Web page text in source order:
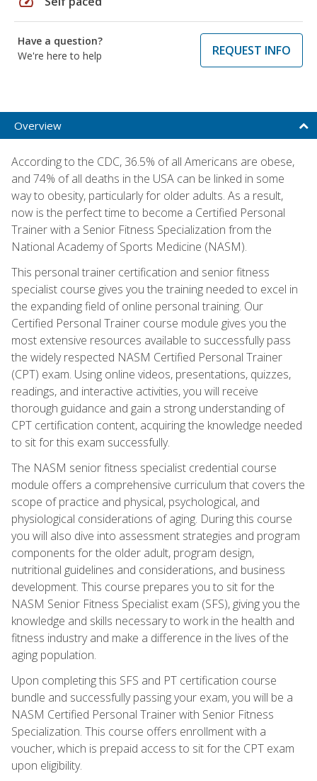
Have a question?
We're here to help
REQUEST INFO
Overview
According to the CDC, 36.5% of all Americans are obese,
and 74% of all deaths in the USA can be linked in some
way to obesity, particularly for older adults. As a result,
now is the perfect time to become a Certified Personal
Trainer with a Senior Fitness Specialization from the
National Academy of Sports Medicine (NASM).
This personal trainer certification and senior fitness
specialist course gives you the training needed to excel in
the expanding field of online personal training. Our
Certified Personal Trainer course module gives you the
most extensive resources available to successfully pass
the widely respected NASM Certified Personal Trainer
(CPT) exam. Using online videos, presentations, quizzes,
readings, and interactive activities, you will receive
thorough guidance and gain a strong understanding of
CPT certification content, acquiring the knowledge needed
to sit for this exam successfully.
The NASM senior fitness specialist credential course
module offers a comprehensive curriculum that covers the
scope of practice and physical, psychological, and
physiological considerations of aging. During this course
you will also dive into assessment strategies and program
components for the older adult, program design,
nutritional guidelines and considerations, and business
development. This course prepares you to sit for the
NASM Senior Fitness Specialist exam (SFS), giving you the
knowledge and skills necessary to work in the health and
fitness industry and make a difference in the lives of the
aging population.
Upon completing this SFS and PT certification course
bundle and successfully passing your exam, you will be a
NASM Certified Personal Trainer with Senior Fitness
Specialization. This course offers enrollment with a
voucher, which is prepaid access to sit for the CPT exam
upon eligibility.